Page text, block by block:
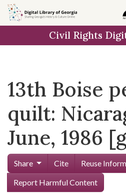
Skip to
main
Civil Rights
13th Boise
quilt:
June, 1986
Share Cite Reuse
Report Harmful Content